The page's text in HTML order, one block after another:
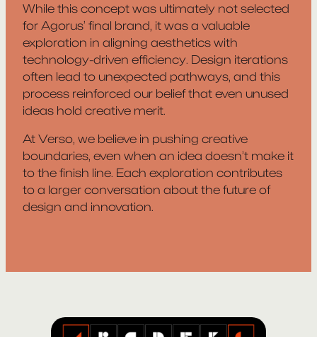
While this concept was ultimately not selected
for Agorus’ final brand, it was a valuable
exploration in aligning aesthetics with
technology-driven efficiency. Design iterations
often lead to unexpected pathways, and this
process reinforced our belief that even unused
ideas hold creative merit.
At Verso, we believe in pushing creative
boundaries, even when an idea doesn’t make it
to the finish line. Each exploration contributes
to a larger conversation about the future of
design and innovation.